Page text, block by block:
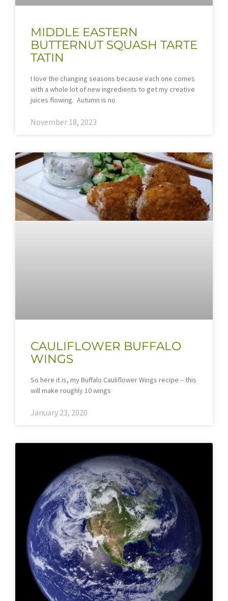
MIDDLE EASTERN
BUTTERNUT SQUASH TARTE
TATIN
I love the changing seasons because each one comes
with a whole lot of new ingredients to get my creative
juices flowing. Autumn is no
November 18, 2023
CAULIFLOWER BUFFALO
WINGS
So here it is, my Buffalo Cauliflower Wings recipe – this
will make roughly 10 wings
January 23, 2020